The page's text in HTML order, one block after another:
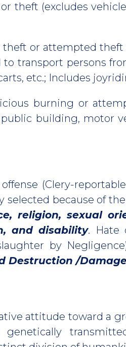
theft (excludes
theft or attempted
transport persons
etc.; Includes
burning or
building, motor
(Clery-
because of
religion, sexual
and disability. Hate
by
Destruction /
attitude toward a
genetically